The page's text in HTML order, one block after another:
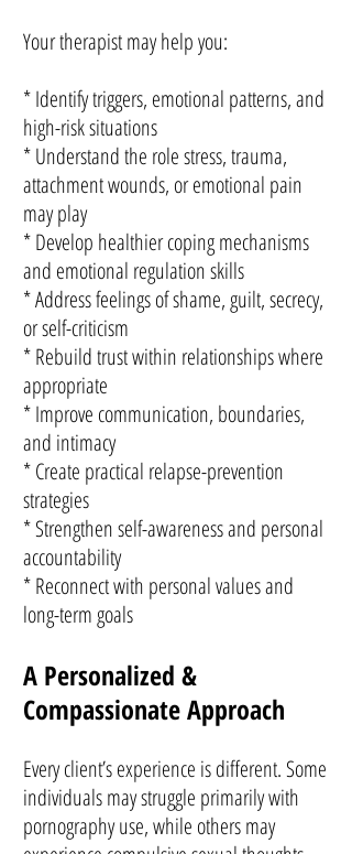
Your therapist may help you:
* Identify triggers, emotional patterns, and
high-risk situations
* Understand the role stress, trauma,
attachment wounds, or emotional pain
may play
* Develop healthier coping mechanisms
and emotional regulation skills
* Address feelings of shame, guilt, secrecy,
or self-criticism
* Rebuild trust within relationships where
appropriate
* Improve communication, boundaries,
and intimacy
* Create practical relapse-prevention
strategies
* Strengthen self-awareness and personal
accountability
* Reconnect with personal values and
long-term goals
A Personalized &
Compassionate Approach
Every client’s experience is different. Some
individuals may struggle primarily with
pornography use, while others may